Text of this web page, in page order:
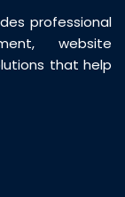
professional
website
that help